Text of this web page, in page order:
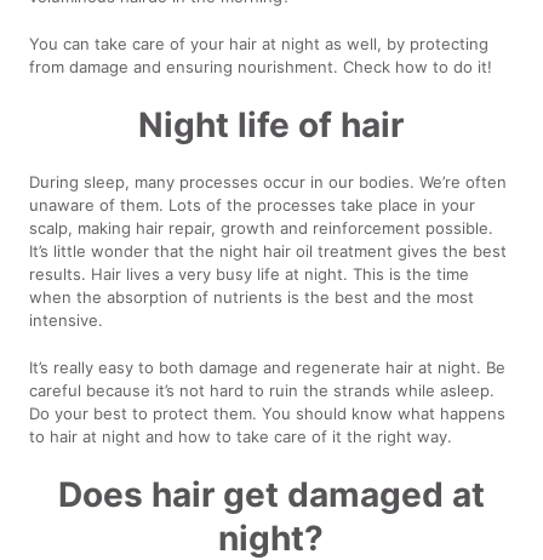
You can take care of your hair at night as well, by protecting
from damage and ensuring nourishment. Check how to do it!
Night life of hair
During sleep, many processes occur in our bodies. We’re often
unaware of them. Lots of the processes take place in your
scalp, making hair repair, growth and reinforcement possible.
It’s little wonder that the night hair oil treatment gives the best
results. Hair lives a very busy life at night. This is the time
when the absorption of nutrients is the best and the most
intensive.
It’s really easy to both damage and regenerate hair at night. Be
careful because it’s not hard to ruin the strands while asleep.
Do your best to protect them. You should know what happens
to hair at night and how to take care of it the right way.
Does hair get damaged at
night?